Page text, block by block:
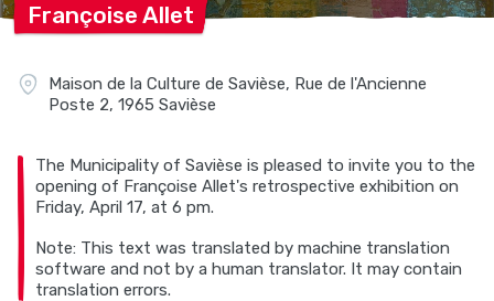
Françoise Allet
Maison de la Culture de Savièse, Rue de l'Ancienne
Poste 2, 1965 Savièse
The Municipality of Savièse is pleased to invite you to the
opening of Françoise Allet's retrospective exhibition on
Friday, April 17, at 6 pm.
Note: This text was translated by machine translation
software and not by a human translator. It may contain
translation errors.